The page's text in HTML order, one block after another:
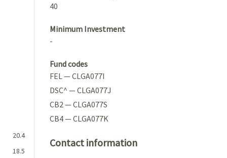
20.4
18.5
40
Minimum Investment
-
Fund codes
FEL — CLGA077I
DSC^ — CLGA077J
CB2 — CLGA077S
CB4 — CLGA077K
Contact information